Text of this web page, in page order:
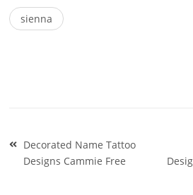
sienna
Post
navigation
Decorated Name Tattoo
Designs Cammie Free